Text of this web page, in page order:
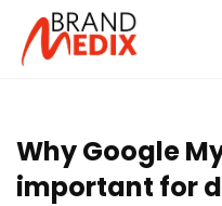
content
Why Google
important for